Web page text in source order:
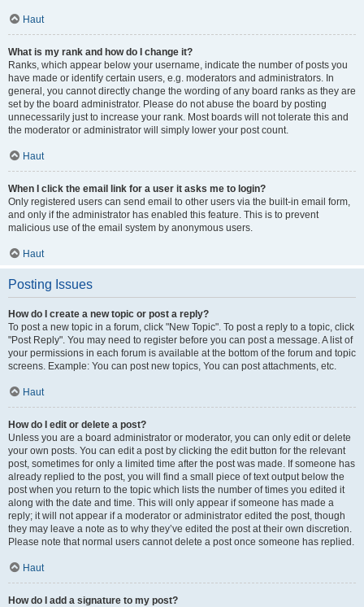
Haut
What is my rank and how do I change it?
Ranks, which appear below your username, indicate the number of posts you
have made or identify certain users, e.g. moderators and administrators. In
general, you cannot directly change the wording of any board ranks as they are
set by the board administrator. Please do not abuse the board by posting
unnecessarily just to increase your rank. Most boards will not tolerate this and
the moderator or administrator will simply lower your post count.
Haut
When I click the email link for a user it asks me to login?
Only registered users can send email to other users via the built-in email form,
and only if the administrator has enabled this feature. This is to prevent
malicious use of the email system by anonymous users.
Haut
Posting Issues
How do I create a new topic or post a reply?
To post a new topic in a forum, click "New Topic". To post a reply to a topic, click
"Post Reply". You may need to register before you can post a message. A list of
your permissions in each forum is available at the bottom of the forum and topic
screens. Example: You can post new topics, You can post attachments, etc.
Haut
How do I edit or delete a post?
Unless you are a board administrator or moderator, you can only edit or delete
your own posts. You can edit a post by clicking the edit button for the relevant
post, sometimes for only a limited time after the post was made. If someone has
already replied to the post, you will find a small piece of text output below the
post when you return to the topic which lists the number of times you edited it
along with the date and time. This will only appear if someone has made a
reply; it will not appear if a moderator or administrator edited the post, though
they may leave a note as to why they’ve edited the post at their own discretion.
Please note that normal users cannot delete a post once someone has replied.
Haut
How do I add a signature to my post?